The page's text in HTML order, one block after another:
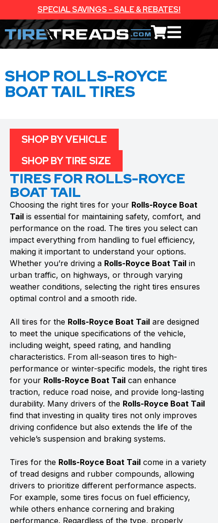
SPECIAL SAVINGS - SALE & REBATES!
SHOP ROLLS-ROYCE
BOAT TAIL TIRES
TIRES FOR ROLLS-ROYCE
BOAT TAIL
Choosing the right tires for your Rolls-Royce Boat
Tail is essential for maintaining safety, comfort, and
performance on the road. The tires you select can
impact everything from handling to fuel efficiency,
making it important to understand your options.
Whether you’re driving a Rolls-Royce Boat Tail in
urban traffic, on highways, or through varying
weather conditions, selecting the right tires ensures
optimal control and a smooth ride.
All tires for the Rolls-Royce Boat Tail are designed
to meet the unique specifications of the vehicle,
including weight, speed rating, and handling
characteristics. From all-season tires to high-
performance or winter-specific models, the right tires
for your Rolls-Royce Boat Tail can enhance
traction, reduce road noise, and provide long-lasting
durability. Many drivers of the Rolls-Royce Boat Tail
find that investing in quality tires not only improves
driving confidence but also extends the life of the
vehicle’s suspension and braking systems.
Tires for the Rolls-Royce Boat Tail come in a variety
of tread designs and rubber compounds, allowing
drivers to prioritize different performance aspects.
For example, some tires focus on fuel efficiency,
while others enhance cornering and braking
performance. Regardless of the type, properly
SHOP BY VEHICLE
SHOP BY TIRE SIZE